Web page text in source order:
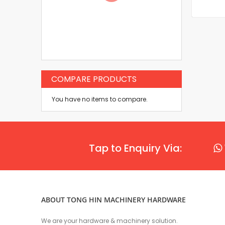
COMPARE PRODUCTS
You have no items to compare.
Tap to Enquiry Via:
ABOUT TONG HIN MACHINERY HARDWARE
We are your hardware & machinery solution.